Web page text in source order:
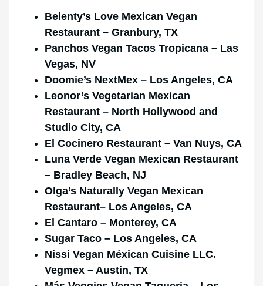
Belenty’s Love Mexican Vegan
Restaurant – Granbury, TX
Panchos Vegan Tacos Tropicana – Las
Vegas, NV
Doomie’s NextMex – Los Angeles, CA
Leonor’s Vegetarian Mexican
Restaurant – North Hollywood and
Studio City, CA
El Cocinero Restaurant – Van Nuys, CA
Luna Verde Vegan Mexican Restaurant
– Bradley Beach, NJ
Olga’s Naturally Vegan Mexican
Restaurant– Los Angeles, CA
El Cantaro – Monterey, CA
Sugar Taco – Los Angeles, CA
Nissi Vegan Méxican Cuisine LLC.
Vegmex – Austin, TX